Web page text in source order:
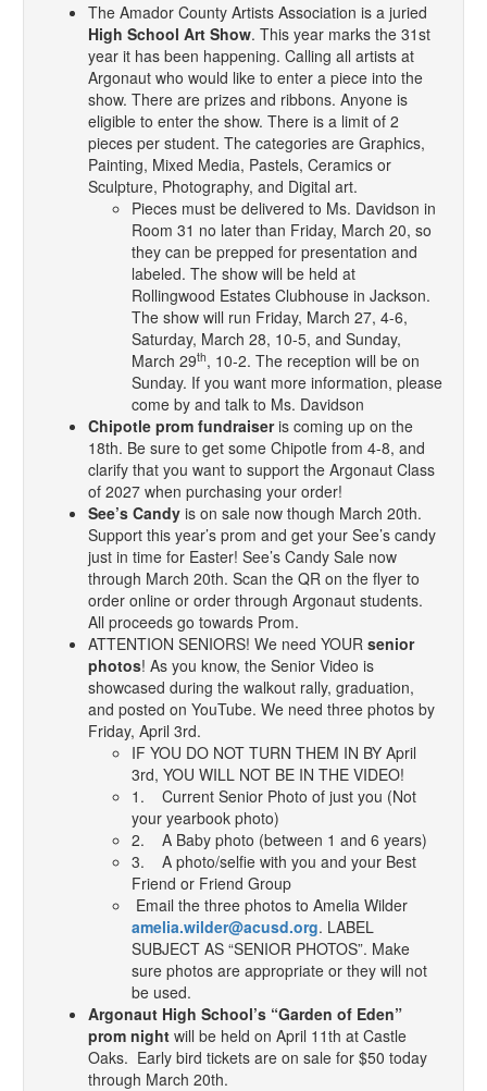
The Amador County Artists Association is a juried
High School Art Show. This year marks the 31st
year it has been happening. Calling all artists at
Argonaut who would like to enter a piece into the
show. There are prizes and ribbons. Anyone is
eligible to enter the show. There is a limit of 2
pieces per student. The categories are Graphics,
Painting, Mixed Media, Pastels, Ceramics or
Sculpture, Photography, and Digital art.
Pieces must be delivered to Ms. Davidson in
Room 31 no later than Friday, March 20, so
they can be prepped for presentation and
labeled. The show will be held at
Rollingwood Estates Clubhouse in Jackson.
The show will run Friday, March 27, 4-6,
Saturday, March 28, 10-5, and Sunday,
March 29th, 10-2. The reception will be on
Sunday. If you want more information, please
come by and talk to Ms. Davidson
Chipotle prom fundraiseris coming up on the
18th. Be sure to get some Chipotle from 4-8, and
clarify that you want to support the Argonaut Class
of 2027 when purchasing your order!
See’s Candy is on sale now though March 20th.
Support this year’s prom and get your See’s candy
just in time for Easter! See’s Candy Sale now
through March 20th. Scan the QR on the flyer to
order online or order through Argonaut students.
All proceeds go towards Prom.
ATTENTION SENIORS! We need YOUR senior
photos! As you know, the Senior Video is
showcased during the walkout rally, graduation,
and posted on YouTube. We need three photos by
Friday, April 3rd.
IF YOU DO NOT TURN THEM IN BY April
3rd, YOU WILL NOT BE IN THE VIDEO!
1. Current Senior Photo of just you (Not
your yearbook photo)
2. A Baby photo (between 1 and 6 years)
3. A photo/selfie with you and your Best
Friend or Friend Group
Email the three photos to Amelia Wilder
amelia.wilder@acusd.org. LABEL
SUBJECT AS “SENIOR PHOTOS”. Make
sure photos are appropriate or they will not
be used.
Argonaut High School’s “Garden of Eden”
prom night will be held on April 11th at Castle
Oaks. Early bird tickets are on sale for $50 today
through March 20th.